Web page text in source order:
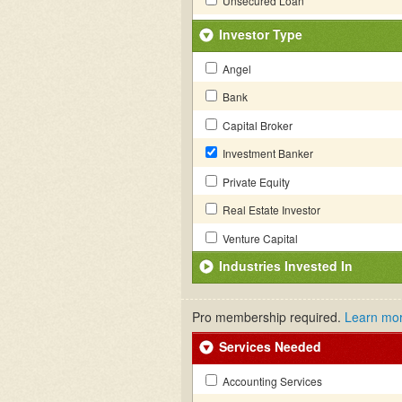
Investor Type
Angel
Bank
Capital Broker
Investment Banker
Private Equity
Real Estate Investor
Venture Capital
Industries Invested In
Pro membership required. Learn
Services Needed
Accounting Services